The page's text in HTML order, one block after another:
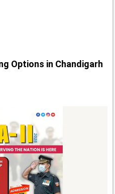
Options in Chandigarh